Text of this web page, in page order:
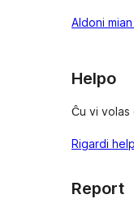
reviews
star
Aldoni
Helpo
Ĉu vi
Rigardi
Report